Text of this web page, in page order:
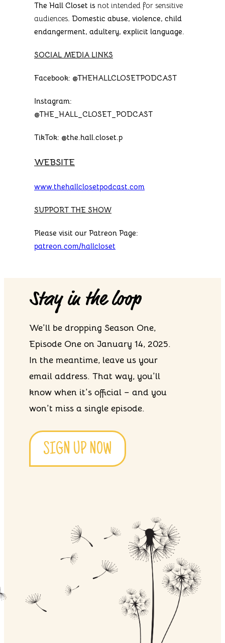
The Hall Closet is not intended for sensitive
audiences. Domestic abuse, violence, child
endangerment, adultery, explicit language.
SOCIAL MEDIA LINKS
Facebook: @THEHALLCLOSETPODCAST
Instagram:
@THE_HALL_CLOSET_PODCAST
TikTok: @the.hall.closet.p
WEBSITE
www.thehallclosetpodcast.com
SUPPORT THE SHOW
Please visit our Patreon Page:
patreon.com/hallcloset
Stay in the loop
We’ll be dropping Season One,
Episode One on January 14, 2025.
In the meantime, leave us your
email address. That way, you’ll
know when it’s official – and you
won’t miss a single episode.
SIGN UP NOW